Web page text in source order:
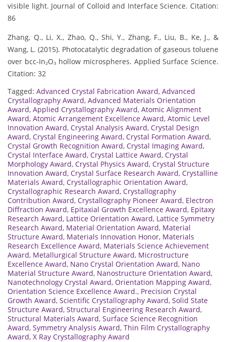
visible light. Journal of Colloid and Interface Science. Citation:
86
Zhang, Q., Li, X., Zhao, Q., Shi, Y., Zhang, F., Liu, B., Ke, J., &
Wang, L. (2015). Photocatalytic degradation of gaseous toluene
over bcc-In₂O₃ hollow microspheres. Applied Surface Science.
Citation: 32
Tagged: Advanced Crystal Fabrication Award, Advanced
Crystallography Award, Advanced Materials Orientation
Award, Applied Crystallography Award, Atomic Alignment
Award, Atomic Arrangement Excellence Award, Atomic Level
Innovation Award, Crystal Analysis Award, Crystal Design
Award, Crystal Engineering Award, Crystal Formation Award,
Crystal Growth Recognition Award, Crystal Imaging Award,
Crystal Interface Award, Crystal Lattice Award, Crystal
Morphology Award, Crystal Physics Award, Crystal Structure
Innovation Award, Crystal Surface Research Award, Crystalline
Materials Award, Crystallographic Orientation Award,
Crystallographic Research Award, Crystallography
Contribution Award, Crystallography Pioneer Award, Electron
Diffraction Award, Epitaxial Growth Excellence Award, Epitaxy
Research Award, Lattice Orientation Award, Lattice Symmetry
Research Award, Material Orientation Award, Material
Structure Award, Materials Innovation Honor, Materials
Research Excellence Award, Materials Science Achievement
Award, Metallurgical Structure Award, Microstructure
Excellence Award, Nano Crystal Orientation Award, Nano
Material Structure Award, Nanostructure Orientation Award,
Nanotechnology Crystal Award, Orientation Mapping Award,
Orientation Science Excellence Award., Precision Crystal
Growth Award, Scientific Crystallography Award, Solid State
Structure Award, Structural Engineering Research Award,
Structural Materials Award, Surface Science Recognition
Award, Symmetry Analysis Award, Thin Film Crystallography
Award, X Ray Crystallography Award